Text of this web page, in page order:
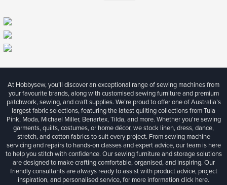
At Hobbysew, you’ll discover an exceptional range of sewing machines from
your favourite brands, along with customised sewing furniture and premium
patchwork, sewing, and craft supplies. We’re proud to offer one of Australia’s
largest fabric selections, featuring the latest quilting collections from Tula
Pink, Moda, Michael Miller, Benartex, Tilda, and more. Whether you're sewing
garments, quilts, costumes, or home décor, we stock linen, dress, dance,
stretch, and cotton fabrics to suit every project. From sewing machine
servicing and repairs to hands-on classes and expert advice, our team is here
to help you stitch with confidence. Our sewing furniture and storage solutions
are designed to make crafting comfortable, organised, and inspiring. Our
friendly consultants are always ready to assist with product advice, project
inspiration, and personalised service, for more informationclick here.